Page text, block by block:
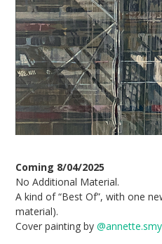
Coming 8/04/2025
No Additional Material.
A kind of “Best Of”, with one
material).
Cover painting by